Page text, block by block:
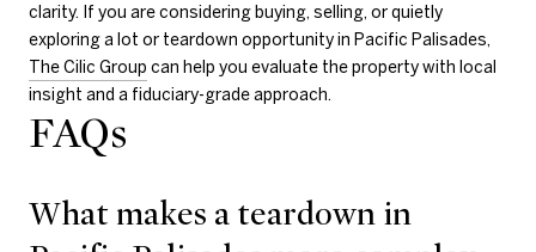
clarity. If you are considering buying, selling, or quietly
exploring a lot or teardown opportunity in Pacific Palisades,
The Cilic Group can help you evaluate the property with local
insight and a fiduciary-grade approach.
FAQs
What makes a teardown in